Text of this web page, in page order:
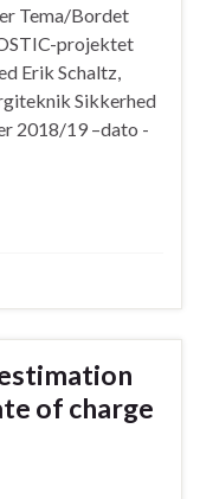
Tema/Bordet
projektet
Erik Schaltz,
Sikkerhed
2018/19 –dato -
of charge